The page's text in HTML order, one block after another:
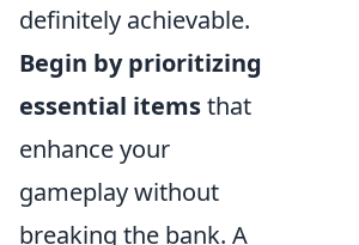
definitely achievable.
Begin by prioritizing
essential itemsthat
enhance your
gameplay without
breaking the bank. A